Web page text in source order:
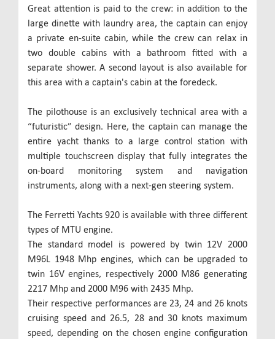
Great attention is paid to the crew: in addition to the
large dinette with laundry area, the captain can enjoy
a private en-suite cabin, while the crew can relax in
two double cabins with a bathroom fitted with a
separate shower. A second layout is also available for
this area with a captain's cabin at the foredeck.
The pilothouse is an exclusively technical area with a
“futuristic” design. Here, the captain can manage the
entire yacht thanks to a large control station with
multiple touchscreen display that fully integrates the
on-board monitoring system and navigation
instruments, along with a next-gen steering system.
The Ferretti Yachts 920 is available with three different
types of MTU engine.
The standard model is powered by twin 12V 2000
M96L 1948 Mhp engines, which can be upgraded to
twin 16V engines, respectively 2000 M86 generating
2217 Mhp and 2000 M96 with 2435 Mhp.
Their respective performances are 23, 24 and 26 knots
cruising speed and 26.5, 28 and 30 knots maximum
speed, depending on the chosen engine configuration